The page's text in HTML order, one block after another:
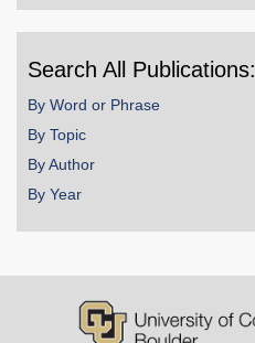
Search All Publications:
By Word or Phrase
By Topic
By Author
By Year